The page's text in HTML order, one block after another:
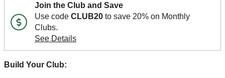
Join the Club and Save
Use code CLUB20 to save 20% on Monthly
Clubs.
See Details
Build Your Club: